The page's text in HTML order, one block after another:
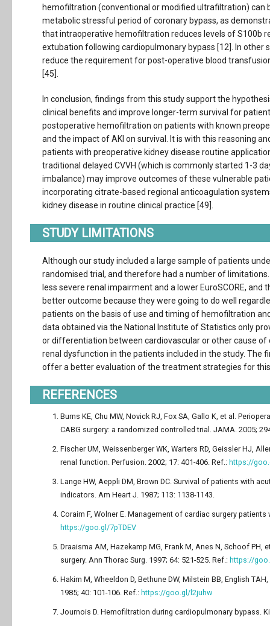
hemofiltration (conventional or modified ultrafiltration)
metabolic stressful period of coronary bypass, as
that intraoperative hemofiltration reduces levels of S100b
extubation following cardiopulmonary bypass [12]. In
reduce the requirement for post-operative blood
[45].
In conclusion, findings from this study support the
clinical benefits and improve longer-term survival for
postoperative hemofiltration on patients with known
and the impact of AKI on survival. It is with this reasoning
patients with preoperative kidney disease routine
traditional delayed CVVH (which is commonly started 1-3
imbalance) may improve outcomes of these vulnerable
incorporating citrate-based regional anticoagulation
kidney disease in routine clinical practice [49].
STUDY LIMITATIONS
Although our study included a large sample of patients
randomised trial, and therefore had a number of
less severe renal impairment and a lower EuroSCORE,
better outcome because they were going to do well
patients on the basis of use and timing of hemofiltration
data obtained via the National Institute of Statistics only
or differentiation between cardiovascular or other cause
renal dysfunction in the patients included in the study. The
offer a better evaluation of the treatment strategies for
REFERENCES
Burns KE, Chu MW, Novick RJ, Fox SA, Gallo K, et al.
CABG surgery: a randomized controlled trial. JAMA. 2005;
Fischer UM, Weissenberger WK, Warters RD, Geissler HJ,
renal function. Perfusion. 2002; 17: 401-406. Ref.: https://
Lange HW, Aeppli DM, Brown DC. Survival of patients with
indicators. Am Heart J. 1987; 113: 1138-1143.
Coraim F, Wolner E. Management of cardiac surgery
https://goo.gl/7pTDEV
Draaisma AM, Hazekamp MG, Frank M, Anes N, Schoof
surgery. Ann Thorac Surg. 1997; 64: 521-525. Ref.: https://
Hakim M, Wheeldon D, Bethune DW, Milstein BB, English
1985; 40: 101-106. Ref.: https://goo.gl/l2juhw
Journois D. Hemofiltration during cardiopulmonary bypass.